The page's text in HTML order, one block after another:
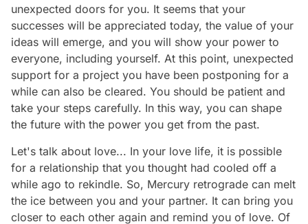
unexpected doors for you. It seems that your
successes will be appreciated today, the value of your
ideas will emerge, and you will show your power to
everyone, including yourself. At this point, unexpected
support for a project you have been postponing for a
while can also be cleared. You should be patient and
take your steps carefully. In this way, you can shape
the future with the power you get from the past.
Let's talk about love... In your love life, it is possible
for a relationship that you thought had cooled off a
while ago to rekindle. So, Mercury retrograde can melt
the ice between you and your partner. It can bring you
closer to each other again and remind you of love. Of